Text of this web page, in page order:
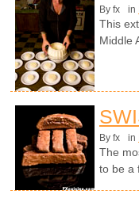
By fx in
This
Middle
By fx in
The
to be a